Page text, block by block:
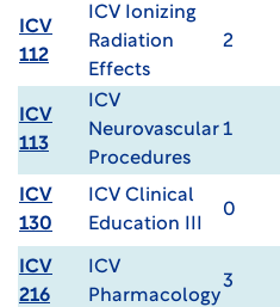
ICV
112
ICV Ionizing
Radiation
Effects
2
ICV
113
ICV
Neurovascular
Procedures
1
ICV
130
ICV Clinical
Education III
0
ICV
216
ICV
Pharmacology
3